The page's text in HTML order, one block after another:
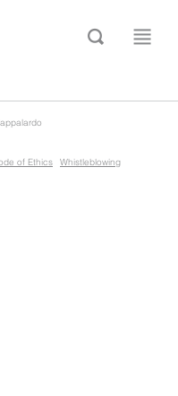
of Ethics Whistleblowing